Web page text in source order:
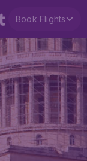
Book Flights